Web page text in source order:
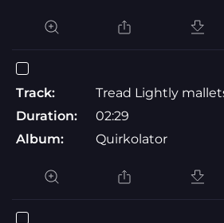
Track:
Tread Lightly
Duration:
02:29
Album:
Quirkolator